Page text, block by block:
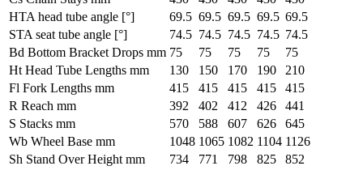
HTA head tube angle [°]
69.5 69.5 69.5 69.5 69.5
STA seat tube angle [°]
74.5 74.5 74.5 74.5 74.5
Bd Bottom Bracket Drops mm 75 75 75 75
75
Ht Head Tube Lengths mm
130 150 170 190
210
Fl Fork Lengths mm
415 415 415 415
415
R Reach mm
392 402 412 426
441
S Stacks mm
570 588 607 626
645
Wb Wheel Base mm
1048 1065 1082 1104 1126
Sh Stand Over Height mm
734 771 798 825 852